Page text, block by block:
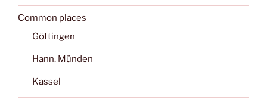
Common places
Göttingen
Hann. Münden
Kassel